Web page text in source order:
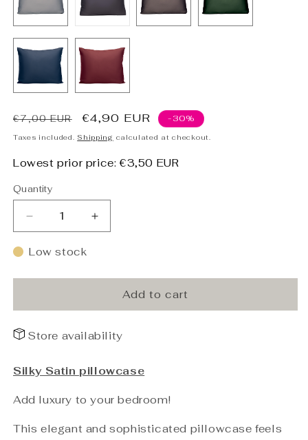
Regular
price
€7,00 EUR
Sale
price
€4,90 EUR -30%
Taxes included. Shipping calculated at checkout.
Lowest prior price: €3,50 EUR
Quantity
Decrease
quantity
for
Silky
Pillowcase
Grey
Increase
quantity
Silky
Pillowcase
Grey
Low stock
Add to cart
Store availability
Silky Satin pillowcase
Add luxury to your bedroom!
This elegant and sophisticated pillowcase feels